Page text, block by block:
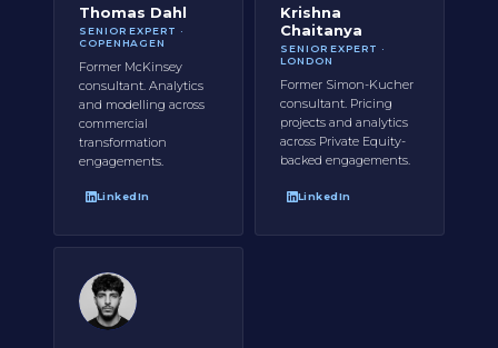
Thomas Dahl
SENIOR EXPERT ·
COPENHAGEN
Former McKinsey
consultant. Analytics
and modelling across
commercial
transformation
engagements.
LinkedIn
Krishna
Chaitanya
SENIOR EXPERT ·
LONDON
Former Simon-Kucher
consultant. Pricing
projects and analytics
across Private Equity-
backed engagements.
LinkedIn